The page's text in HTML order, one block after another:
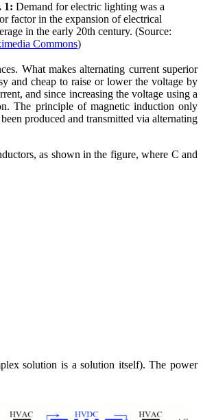
1: Demand for electric lighting was a
factor in the expansion of electrical
in the early 20th century. (Source:
Commons)
What makes alternating current superior
and cheap to raise or lower the voltage by
and since increasing the voltage using a
The principle of magnetic induction only
produced and transmitted via alternating
as shown in the figure, where C and
solution is a solution itself). The power